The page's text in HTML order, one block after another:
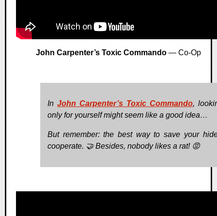
John Carpenter’s Toxic Commando— Co-Op
In John Carpenter’s Toxic Commando,
only for yourself might seem like a good idea…
But remember: the best way to save your
cooperate. 🤝 Besides, nobody likes a rat! 😡